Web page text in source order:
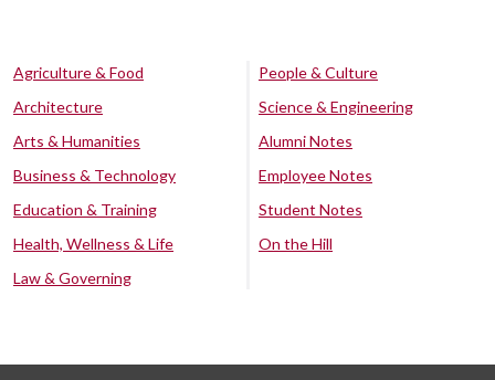
Agriculture & Food
Architecture
Arts & Humanities
Business & Technology
Education & Training
Health, Wellness & Life
Law & Governing
People & Culture
Science & Engineering
Alumni Notes
Employee Notes
Student Notes
On the Hill